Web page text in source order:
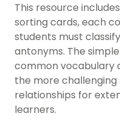
This resource
sorting cards, each
students must
antonyms. The
common vocabulary
the more
relationships for
learners.